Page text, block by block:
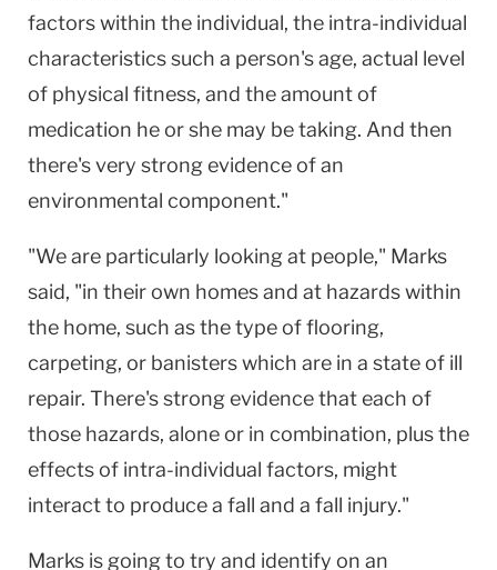
factors within the individual, the intra-individual
characteristics such a person's age, actual level
of physical fitness, and the amount of
medication he or she may be taking. And then
there's very strong evidence of an
environmental component."
"We are particularly looking at people," Marks
said, "in their own homes and at hazards within
the home, such as the type of flooring,
carpeting, or banisters which are in a state of ill
repair. There's strong evidence that each of
those hazards, alone or in combination, plus the
effects of intra-individual factors, might
interact to produce a fall and a fall injury."
Marks is going to try and identify on an